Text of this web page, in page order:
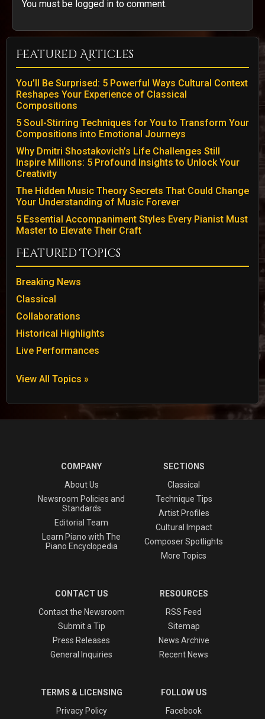
You must be logged in to comment.
Featured Articles
You’ll Be Surprised: 5 Powerful Ways Cultural Context
Reshapes Your Experience of Classical
Compositions
5 Soul-Stirring Techniques for You to Transform Your
Compositions into Emotional Journeys
Why Dmitri Shostakovich’s Life Challenges Still
Inspire Millions: 5 Profound Insights to Unlock Your
Creativity
The Hidden Music Theory Secrets That Could Change
Your Understanding of Music Forever
5 Essential Accompaniment Styles Every Pianist Must
Master to Elevate Their Craft
Featured Topics
Breaking News
Classical
Collaborations
Historical Highlights
Live Performances
View All Topics »
COMPANY
About Us
Newsroom Policies and
Standards
Editorial Team
Learn Piano with The
Piano Encyclopedia
SECTIONS
Classical
Technique Tips
Artist Profiles
Cultural Impact
Composer Spotlights
More Topics
CONTACT US
Contact the Newsroom
Submit a Tip
Press Releases
General Inquiries
RESOURCES
RSS Feed
Sitemap
News Archive
Recent News
TERMS & LICENSING
Privacy Policy
FOLLOW US
Facebook